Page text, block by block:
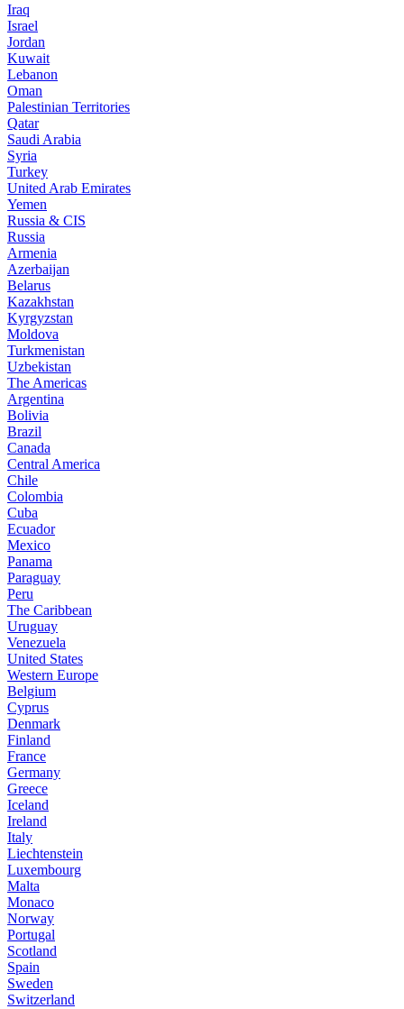
Iraq
Israel
Jordan
Kuwait
Lebanon
Oman
Palestinian Territories
Qatar
Saudi Arabia
Syria
Turkey
United Arab Emirates
Yemen
Russia & CIS
Russia
Armenia
Azerbaijan
Belarus
Kazakhstan
Kyrgyzstan
Moldova
Turkmenistan
Uzbekistan
The Americas
Argentina
Bolivia
Brazil
Canada
Central America
Chile
Colombia
Cuba
Ecuador
Mexico
Panama
Paraguay
Peru
The Caribbean
Uruguay
Venezuela
United States
Western Europe
Belgium
Cyprus
Denmark
Finland
France
Germany
Greece
Iceland
Ireland
Italy
Liechtenstein
Luxembourg
Malta
Monaco
Norway
Portugal
Scotland
Spain
Sweden
Switzerland